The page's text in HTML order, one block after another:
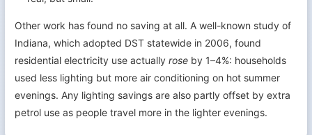
Other work has found no saving at all. A well-known study of
Indiana, which adopted DST statewide in 2006, found
residential electricity use actually rose by 1–4%: households
used less lighting but more air conditioning on hot summer
evenings. Any lighting savings are also partly offset by extra
petrol use as people travel more in the lighter evenings.